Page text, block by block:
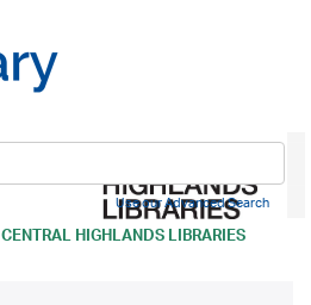
CENTRAL HIGHLANDS LIBRARIES
Use our Advanced Search